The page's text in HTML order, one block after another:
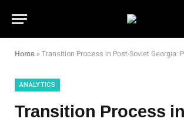
Home » Transition Process in Post-Soviet Georgia: Promises,
ANALYTICS
Transition Process